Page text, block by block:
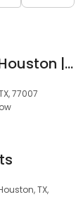
007 Barbershop - Houston | Haircut, Beard and more
77007
TX,